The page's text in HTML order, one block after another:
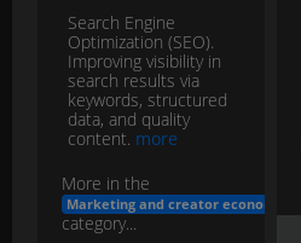
Search Engine
Optimization (SEO).
Improving visibility in
search results via
keywords, structured
data, and quality
content. more
More in the
Marketing and creator economy
category...